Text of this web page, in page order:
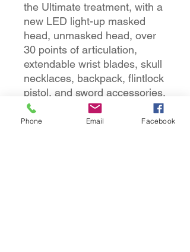
the Ultimate treatment, with a
new LED light-up masked
head, unmasked head, over
30 points of articulation,
extendable wrist blades, skull
necklaces, backpack, flintlock
pistol, and sword accessories.
Comes in special 30th
Anniversary Ultimate-style
Phone Email Facebook